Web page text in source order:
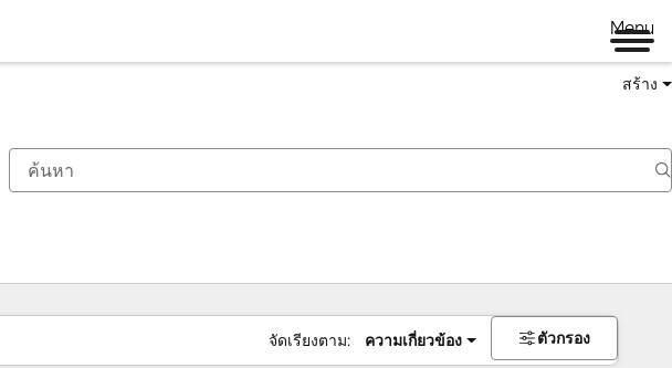
Menu
สร้าง
จัดเรียงตาม: ความเกี่ยวข้อง ตัวกรอง
หน้า หน้า หน้า หน้า